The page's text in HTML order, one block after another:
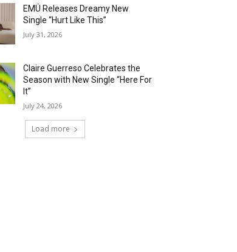
EMÜ Releases Dreamy New
Single “Hurt Like This”
July 31, 2026
Claire Guerreso Celebrates the
Season with New Single “Here For
It”
July 24, 2026
Load more